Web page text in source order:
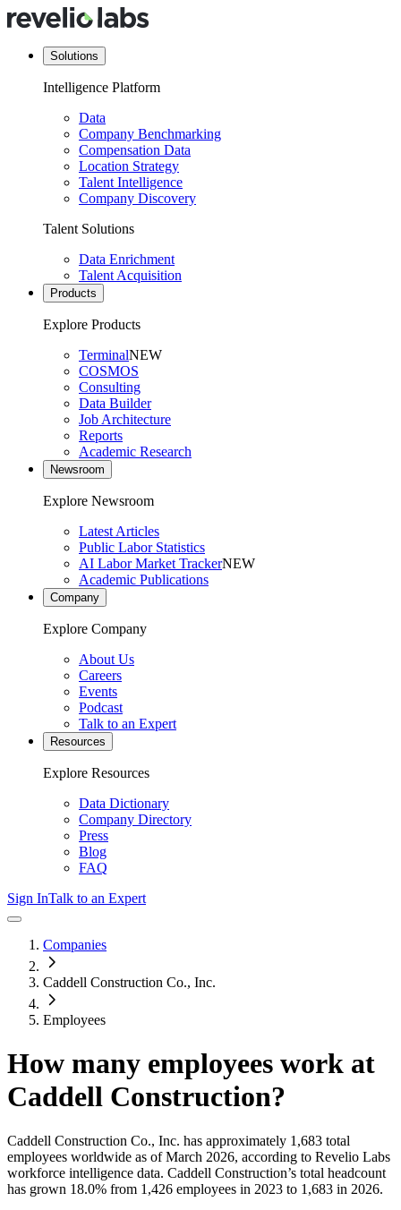
Solutions
Intelligence Platform
Data
Company Benchmarking
Compensation Data
Location Strategy
Talent Intelligence
Company Discovery
Talent Solutions
Data Enrichment
Talent Acquisition
Products
Explore Products
TerminalNEW
COSMOS
Consulting
Data Builder
Job Architecture
Reports
Academic Research
Newsroom
Explore Newsroom
Latest Articles
Public Labor Statistics
AI Labor Market TrackerNEW
Academic Publications
Company
Explore Company
About Us
Careers
Events
Podcast
Talk to an Expert
Resources
Explore Resources
Data Dictionary
Company Directory
Press
Blog
FAQ
Sign InTalk to an Expert
Companies
Caddell Construction Co., Inc.
Employees
How many employees work at
Caddell Construction?
Caddell Construction Co., Inc. has approximately 1,683 total
employees worldwide as of March 2026, according to Revelio Labs
workforce intelligence data. Caddell Construction’s total headcount
has grown 18.0% from 1,426 employees in 2023 to 1,683 in 2026.